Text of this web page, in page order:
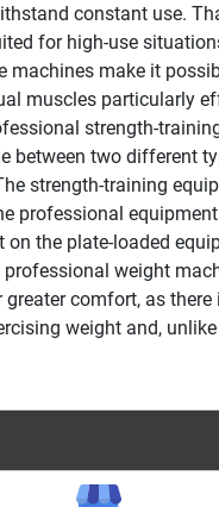
constant use.
for high-use
machines make it
muscles particularly
strength-
between two different
strength-training
professional
the plate-loaded
professional weight
comfort, as
weight and,